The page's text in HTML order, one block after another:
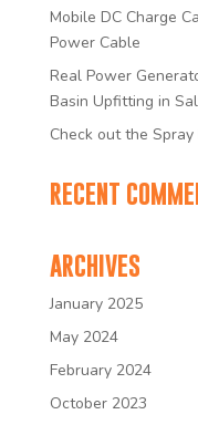
Mobile DC Charge
Power Cable
Real Power
Basin Upfitting in
Check out the Spray
RECENT
ARCHIVES
January 2025
May 2024
February 2024
October 2023